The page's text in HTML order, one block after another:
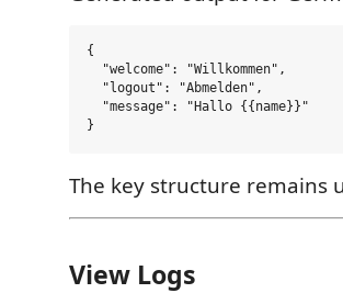
{
  "welcome": "Willkommen",
  "logout": "Abmelden",
  "message": "Hallo {{name}}"
The key structure remains
View Logs